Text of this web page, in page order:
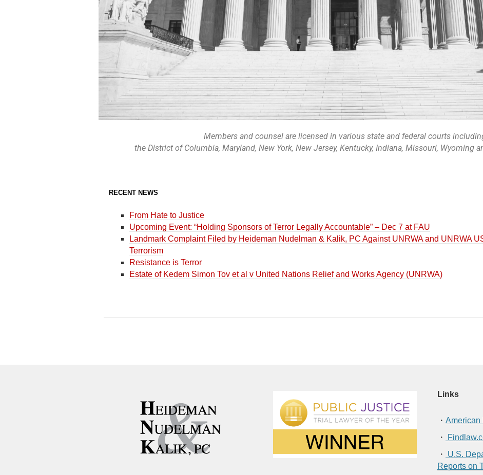
Members and counsel are licensed in various state and federal courts
the District of Columbia, Maryland, New York, New Jersey, Kentucky, Indiana, Missouri, Wyoming
RECENT NEWS
From Hate to Justice
Upcoming Event: “Holding Sponsors of Terror Legally Accountable” – Dec 7 at FAU
Landmark Complaint Filed by Heideman Nudelman & Kalik, PC Against UNRWA and UNRWA
Terrorism
Resistance is Terror
Estate of Kedem Simon Tov et al v United Nations Relief and Works Agency (UNRWA)
Links
・ American
・
・
U.S.
Reports on